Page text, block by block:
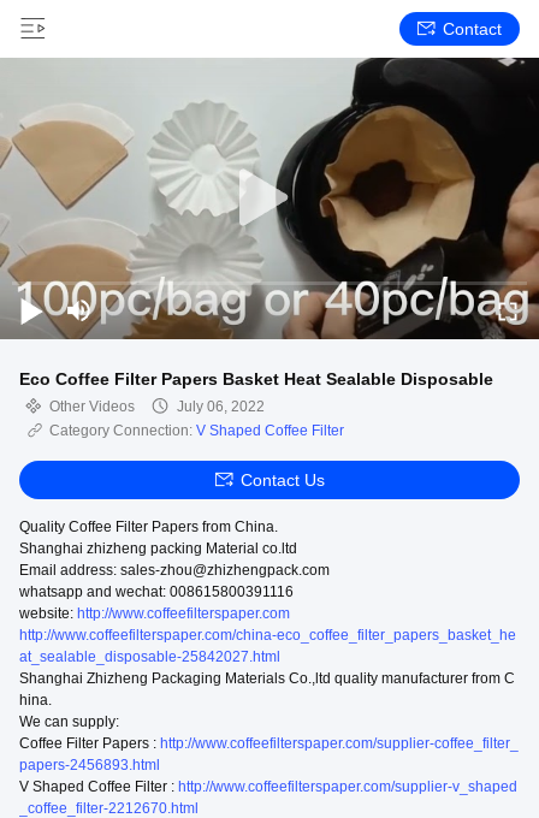
Contact
Eco Coffee Filter Papers Basket Heat Sealable Disposable
Other Videos
July 06, 2022
Category Connection: V Shaped Coffee Filter
Contact Us
Quality Coffee Filter Papers from China.
Shanghai zhizheng packing Material co.ltd
Email address: sales-zhou@zhizhengpack.com
whatsapp and wechat: 008615800391116
website: http://www.coffeefilterspaper.com
http://www.coffeefilterspaper.com/china-eco_coffee_filter_papers_basket_he
at_sealable_disposable-25842027.html
Shanghai Zhizheng Packaging Materials Co.,ltd quality manufacturer from C
hina.
We can supply:
Coffee Filter Papers : http://www.coffeefilterspaper.com/supplier-coffee_filter_
papers-2456893.html
V Shaped Coffee Filter : http://www.coffeefilterspaper.com/supplier-v_shaped
_coffee_filter-2212670.html